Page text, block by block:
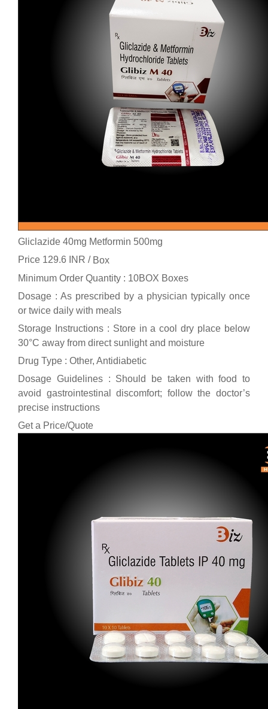
Gliclazide 40mg Metformin 500mg
Price 129.6 INR / Box
Minimum Order Quantity : 10BOX Boxes
Dosage : As prescribed by a physician typically once
or twice daily with meals
Storage Instructions : Store in a cool dry place below
30°C away from direct sunlight and moisture
Drug Type : Other, Antidiabetic
Dosage Guidelines : Should be taken with food to
avoid gastrointestinal discomfort; follow the doctor’s
precise instructions
Get a Price/Quote